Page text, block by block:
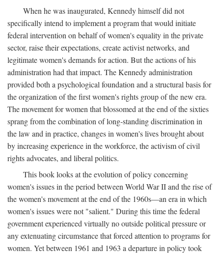
When he was inaugurated, Kennedy himself did not
specifically intend to implement a program that would initiate
federal intervention on behalf of women's equality in the private
sector, raise their expectations, create activist networks, and
legitimate women's demands for action. But the actions of his
administration had that impact. The Kennedy administration
provided both a psychological foundation and a structural basis for
the organization of the first women's rights group of the new era.
The movement for women that blossomed at the end of the sixties
sprang from the combination of long-standing discrimination in
the law and in practice, changes in women's lives brought about
by increasing experience in the workforce, the activism of civil
rights advocates, and liberal politics.
This book looks at the evolution of policy concerning
women's issues in the period between World War II and the rise of
the women's movement at the end of the 1960s—an era in which
women's issues were not "salient." During this time the federal
government experienced virtually no outside political pressure or
any extenuating circumstance that forced attention to programs for
women. Yet between 1961 and 1963 a departure in policy took